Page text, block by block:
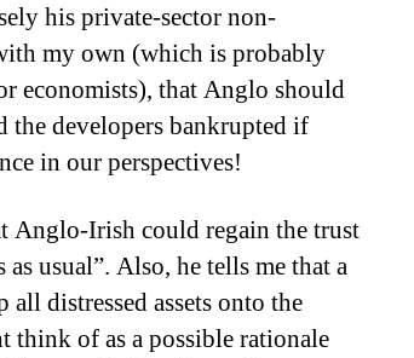
his private-sector non-
my own (which is probably
economists), that Anglo should
the developers bankrupted if
in our perspectives!
Anglo-Irish could regain the trust
as usual”. Also, he tells me that a
distressed assets onto the
think of as a possible rationale